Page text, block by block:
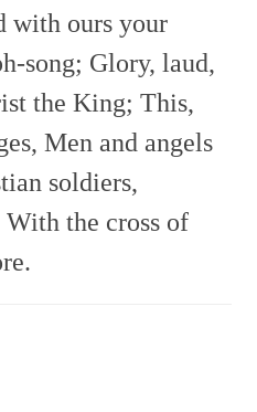
with ours your
song; Glory, laud,
the King; This,
Men and angels
soldiers,
With the cross of